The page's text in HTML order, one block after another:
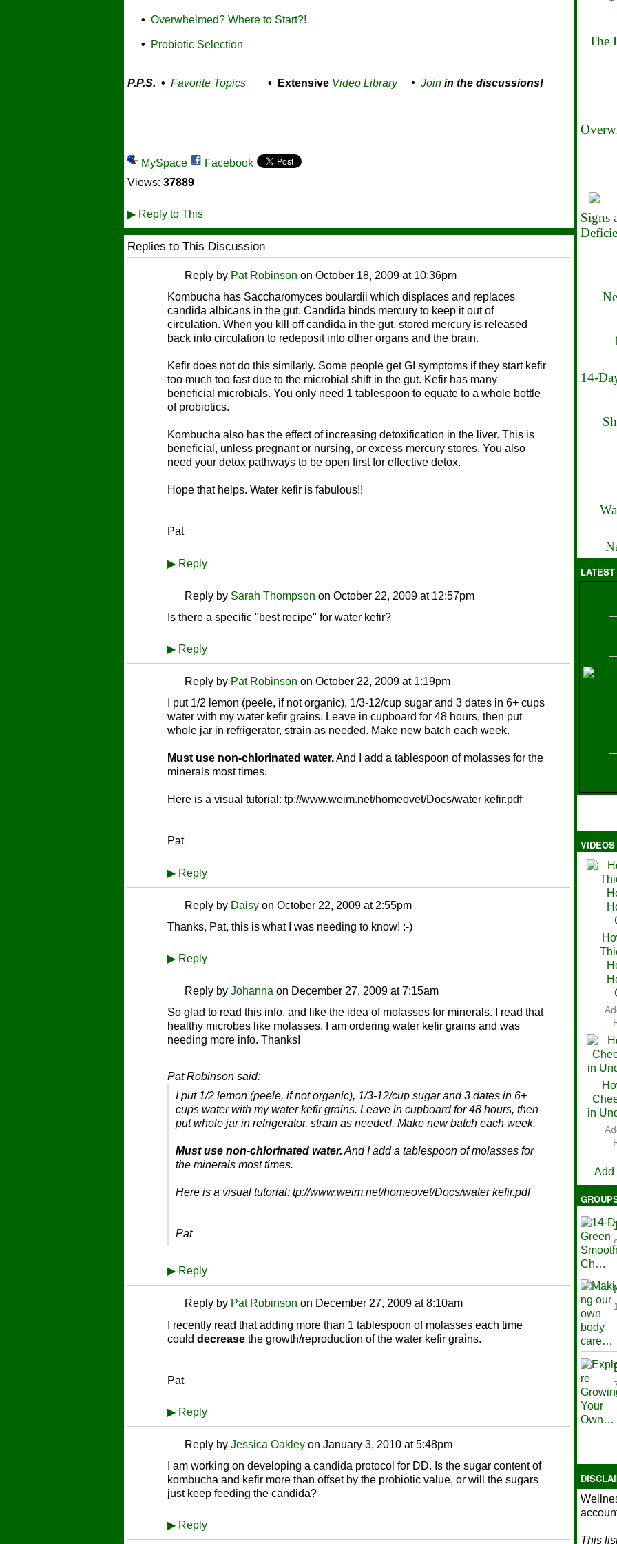
• Overwhelmed? Where to Start?!
• Probiotic Selection
P.P.S. • Favorite Topics • Extensive Video Library• Join in the discussions!
MySpace
Facebook
Views: 37889
▶ Reply to This
Replies to This Discussion
Reply by Pat Robinson on October 18, 2009 at 10:36pm
Kombucha has Saccharomyces boulardii which displaces and replaces
candida albicans in the gut. Candida binds mercury to keep it out of
circulation. When you kill off candida in the gut, stored mercury is released
back into circulation to redeposit into other organs and the brain.
Kefir does not do this similarly. Some people get GI symptoms if they start kefir
too much too fast due to the microbial shift in the gut. Kefir has many
beneficial microbials. You only need 1 tablespoon to equate to a whole bottle
of probiotics.
Kombucha also has the effect of increasing detoxification in the liver. This is
beneficial, unless pregnant or nursing, or excess mercury stores. You also
need your detox pathways to be open first for effective detox.
Hope that helps. Water kefir is fabulous!!
Pat
▶ Reply
Reply by Sarah Thompson on October 22, 2009 at 12:57pm
Is there a specific "best recipe" for water kefir?
▶ Reply
Reply by Pat Robinson on October 22, 2009 at 1:19pm
I put 1/2 lemon (peele, if not organic), 1/3-12/cup sugar and 3 dates in 6+ cups
water with my water kefir grains. Leave in cupboard for 48 hours, then put
whole jar in refrigerator, strain as needed. Make new batch each week.
Must use non-chlorinated water.And I add a tablespoon of molasses for the
minerals most times.
Here is a visual tutorial: tp://www.weim.net/homeovet/Docs/water kefir.pdf
Pat
▶ Reply
Reply by Daisy on October 22, 2009 at 2:55pm
Thanks, Pat, this is what I was needing to know! :-)
▶ Reply
Reply by Johanna on December 27, 2009 at 7:15am
So glad to read this info, and like the idea of molasses for minerals. I read that
healthy microbes like molasses. I am ordering water kefir grains and was
needing more info. Thanks!
Pat Robinson said:
I put 1/2 lemon (peele, if not organic), 1/3-12/cup sugar and 3 dates in 6+
cups water with my water kefir grains. Leave in cupboard for 48 hours, then
put whole jar in refrigerator, strain as needed. Make new batch each week.
Must use non-chlorinated water. And I add a tablespoon of molasses for
the minerals most times.
Here is a visual tutorial: tp://www.weim.net/homeovet/Docs/water kefir.pdf
Pat
▶ Reply
Reply by Pat Robinson on December 27, 2009 at 8:10am
I recently read that adding more than 1 tablespoon of molasses each time
could decrease the growth/reproduction of the water kefir grains.
Pat
▶ Reply
Reply by Jessica Oakley on January 3, 2010 at 5:48pm
I am working on developing a candida protocol for DD. Is the sugar content of
kombucha and kefir more than offset by the probiotic value, or will the sugars
just keep feeding the candida?
▶ Reply
The
Signs
14-
VIDEOS
in
Add
This